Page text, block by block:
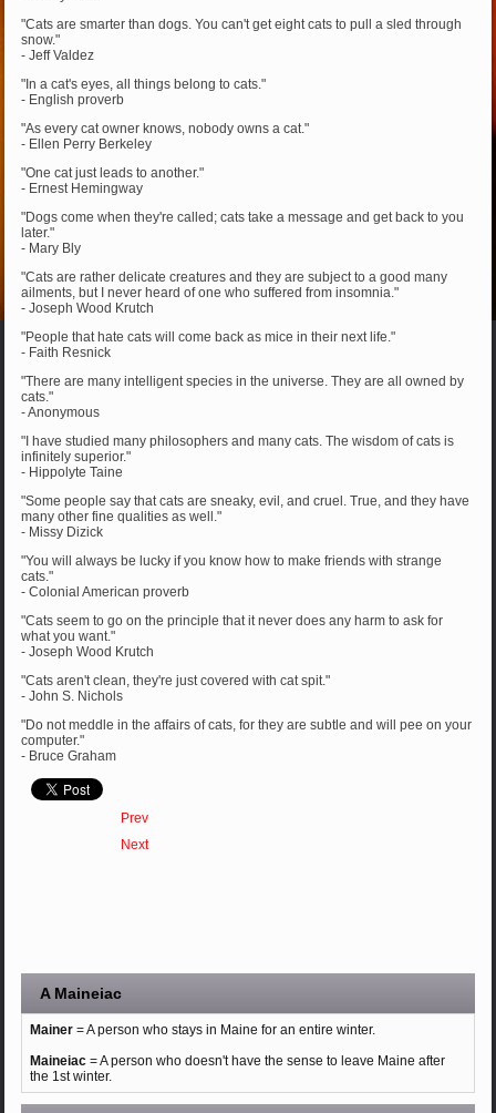
"Cats are smarter than dogs. You can't get eight cats to pull a sled through
snow."
- Jeff Valdez
"In a cat's eyes, all things belong to cats."
- English proverb
"As every cat owner knows, nobody owns a cat."
- Ellen Perry Berkeley
"One cat just leads to another."
- Ernest Hemingway
"Dogs come when they're called; cats take a message and get back to you
later."
- Mary Bly
"Cats are rather delicate creatures and they are subject to a good many
ailments, but I never heard of one who suffered from insomnia."
- Joseph Wood Krutch
"People that hate cats will come back as mice in their next life."
- Faith Resnick
"There are many intelligent species in the universe. They are all owned by
cats."
- Anonymous
"I have studied many philosophers and many cats. The wisdom of cats is
infinitely superior."
- Hippolyte Taine
"Some people say that cats are sneaky, evil, and cruel. True, and they have
many other fine qualities as well."
- Missy Dizick
"You will always be lucky if you know how to make friends with strange
cats."
- Colonial American proverb
"Cats seem to go on the principle that it never does any harm to ask for
what you want."
- Joseph Wood Krutch
"Cats aren't clean, they're just covered with cat spit."
- John S. Nichols
"Do not meddle in the affairs of cats, for they are subtle and will pee on your
computer."
- Bruce Graham
Prev
Next
A Maineiac
Mainer= A person who stays in Maine for an entire winter.
Maineiac= A person who doesn't have the sense to leave Maine after
the 1st winter.